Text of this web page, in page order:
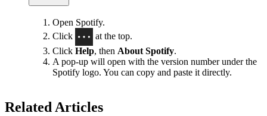
Open Spotify.
Click
at the top.
Click Help, then About Spotify.
A pop-up will open with the version number under the
Spotify logo. You can copy and paste it directly.
Related Articles